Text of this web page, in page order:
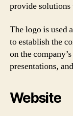
provide solutions
The logo is used
to establish the
on the
presentations,
Website